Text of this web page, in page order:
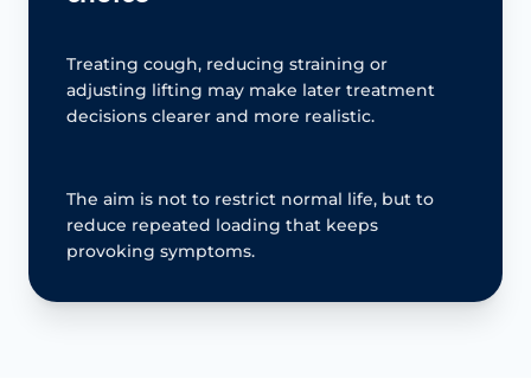
Treating cough, reducing straining or
adjusting lifting may make later treatment
decisions clearer and more realistic.
The aim is not to restrict normal life, but to
reduce repeated loading that keeps
provoking symptoms.